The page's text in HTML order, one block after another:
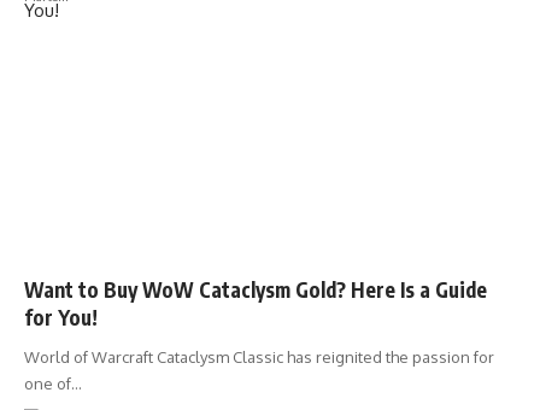
Want to Buy WoW Cataclysm Gold? Here Is a Guide
for You!
World of Warcraft Cataclysm Classic has reignited the passion for
one of…